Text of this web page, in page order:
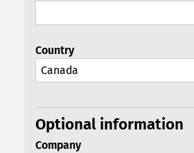
Country
Optional information
Company